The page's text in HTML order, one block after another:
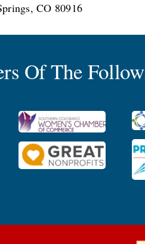
CO 80916
Of The